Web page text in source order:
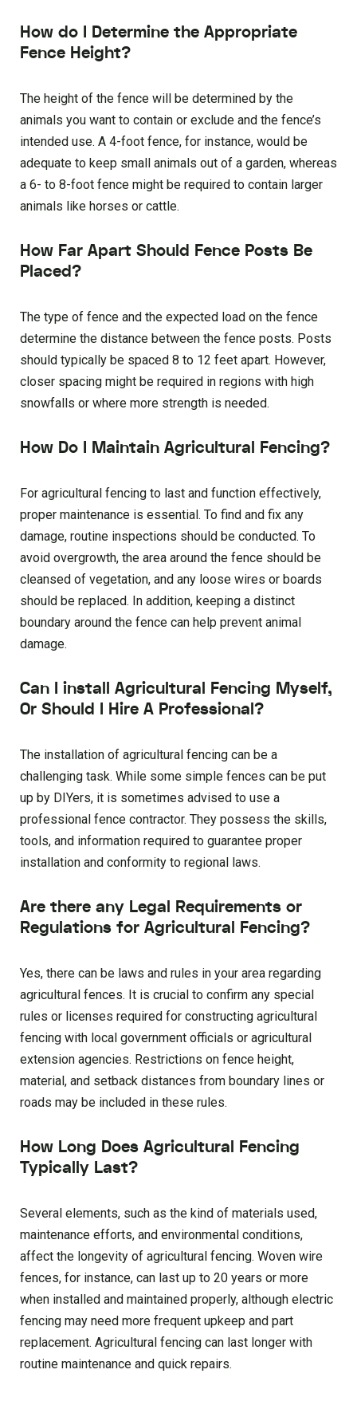
How do I Determine the Appropriate
Fence Height?
The height of the fence will be determined by the
animals you want to contain or exclude and the fence’s
intended use. A 4-foot fence, for instance, would be
adequate to keep small animals out of a garden, whereas
a 6- to 8-foot fence might be required to contain larger
animals like horses or cattle.
How Far Apart Should Fence Posts Be
Placed?
The type of fence and the expected load on the fence
determine the distance between the fence posts. Posts
should typically be spaced 8 to 12 feet apart. However,
closer spacing might be required in regions with high
snowfalls or where more strength is needed.
How Do I Maintain Agricultural Fencing?
For agricultural fencing to last and function effectively,
proper maintenance is essential. To find and fix any
damage, routine inspections should be conducted. To
avoid overgrowth, the area around the fence should be
cleansed of vegetation, and any loose wires or boards
should be replaced. In addition, keeping a distinct
boundary around the fence can help prevent animal
damage.
Can I install Agricultural Fencing Myself,
Or Should I Hire A Professional?
The installation of agricultural fencing can be a
challenging task. While some simple fences can be put
up by DIYers, it is sometimes advised to use a
professional fence contractor. They possess the skills,
tools, and information required to guarantee proper
installation and conformity to regional laws.
Are there any Legal Requirements or
Regulations for Agricultural Fencing?
Yes, there can be laws and rules in your area regarding
agricultural fences. It is crucial to confirm any special
rules or licenses required for constructing agricultural
fencing with local government officials or agricultural
extension agencies. Restrictions on fence height,
material, and setback distances from boundary lines or
roads may be included in these rules.
How Long Does Agricultural Fencing
Typically Last?
Several elements, such as the kind of materials used,
maintenance efforts, and environmental conditions,
affect the longevity of agricultural fencing. Woven wire
fences, for instance, can last up to 20 years or more
when installed and maintained properly, although electric
fencing may need more frequent upkeep and part
replacement. Agricultural fencing can last longer with
routine maintenance and quick repairs.